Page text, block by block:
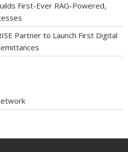
First-Ever RAG-Powered,
Partner to Launch First Digital